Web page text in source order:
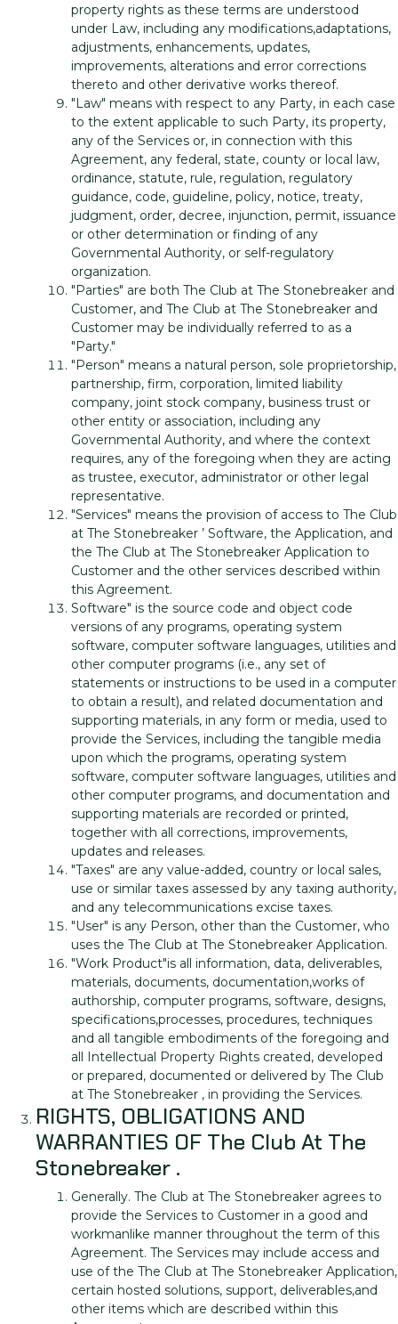
property rights as these terms are understood
under Law, including any modifications,adaptations,
adjustments, enhancements, updates,
improvements, alterations and error corrections
thereto and other derivative works thereof.
"Law" means with respect to any Party, in each case
to the extent applicable to such Party, its property,
any of the Services or, in connection with this
Agreement, any federal, state, county or local law,
ordinance, statute, rule, regulation, regulatory
guidance, code, guideline, policy, notice, treaty,
judgment, order, decree, injunction, permit, issuance
or other determination or finding of any
Governmental Authority, or self-regulatory
organization.
"Parties" are both The Club at The Stonebreaker and
Customer, and The Club at The Stonebreaker and
Customer may be individually referred to as a
"Party."
"Person" means a natural person, sole proprietorship,
partnership, firm, corporation, limited liability
company, joint stock company, business trust or
other entity or association, including any
Governmental Authority, and where the context
requires, any of the foregoing when they are acting
as trustee, executor, administrator or other legal
representative.
"Services" means the provision of access to The Club
at The Stonebreaker ’ Software, the Application, and
the The Club at The Stonebreaker Application to
Customer and the other services described within
this Agreement.
Software" is the source code and object code
versions of any programs, operating system
software, computer software languages, utilities and
other computer programs (i.e., any set of
statements or instructions to be used in a computer
to obtain a result), and related documentation and
supporting materials, in any form or media, used to
provide the Services, including the tangible media
upon which the programs, operating system
software, computer software languages, utilities and
other computer programs, and documentation and
supporting materials are recorded or printed,
together with all corrections, improvements,
updates and releases.
"Taxes" are any value-added, country or local sales,
use or similar taxes assessed by any taxing authority,
and any telecommunications excise taxes.
"User" is any Person, other than the Customer, who
uses the The Club at The Stonebreaker Application.
"Work Product"is all information, data, deliverables,
materials, documents, documentation,works of
authorship, computer programs, software, designs,
specifications,processes, procedures, techniques
and all tangible embodiments of the foregoing and
all Intellectual Property Rights created, developed
or prepared, documented or delivered by The Club
at The Stonebreaker , in providing the Services.
RIGHTS, OBLIGATIONS AND
WARRANTIES OF The Club At The
Stonebreaker .
Generally. The Club at The Stonebreaker agrees to
provide the Services to Customer in a good and
workmanlike manner throughout the term of this
Agreement. The Services may include access and
use of the The Club at The Stonebreaker Application,
certain hosted solutions, support, deliverables,and
other items which are described within this